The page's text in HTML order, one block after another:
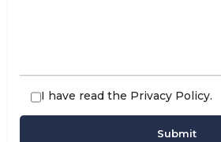
I have read the Privacy Policy.